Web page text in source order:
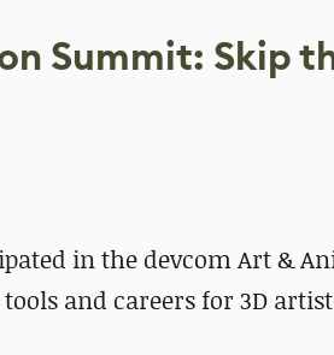
Summit: Skip
in the devcom Art &
and careers for 3D